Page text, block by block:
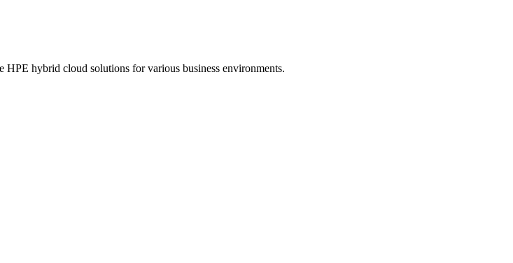
HPE hybrid cloud solutions for various business environments.